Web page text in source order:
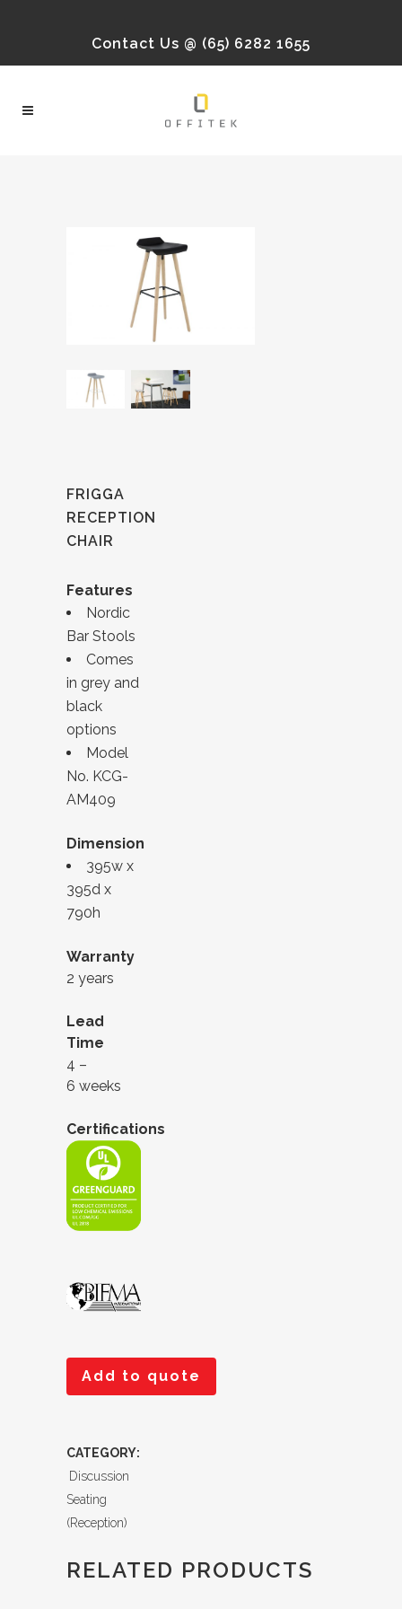
Contact Us @ (65) 6282 1655
FRIGGA
RECEPTION
CHAIR
Features
Nordic
Bar Stools
Comes
in grey and
black
options
Model
No. KCG-
AM409
Dimension
395w x
395d x
790h
Warranty
2 years
Lead
Time
4 –
6 weeks
Certifications
Add to quote
CATEGORY:
Discussion
Seating
(Reception)
RELATED PRODUCTS